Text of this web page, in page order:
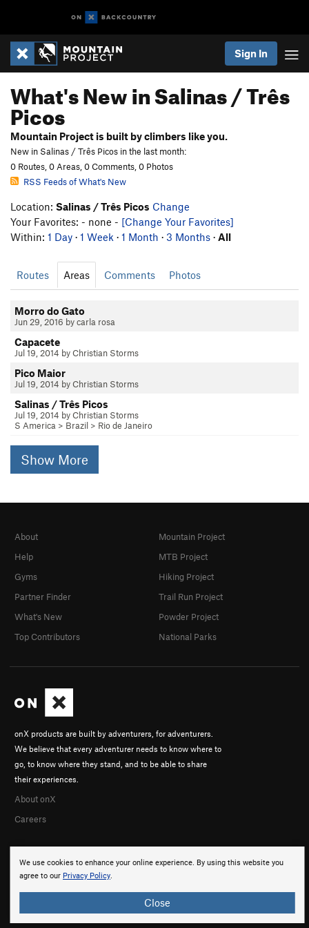
Sign In
What's New in Salinas / Três
Picos
Mountain Project is built by climbers like you.
New in Salinas / Três Picos in the last month:
0 Routes, 0 Areas, 0 Comments, 0 Photos
RSS Feeds of What's New
Location: Salinas / Três Picos Change
Your Favorites: - none - [Change Your Favorites]
Within: 1 Day · 1 Week · 1 Month · 3 Months · All
Routes Areas Comments Photos
Morro do Gato
Jun 29, 2016 by carla rosa
Capacete
Jul 19, 2014 by Christian Storms
Pico Maior
Jul 19, 2014 by Christian Storms
Salinas / Três Picos
Jul 19, 2014 by Christian Storms
S America > Brazil > Rio de Janeiro
Show More
We use cookies to enhance your online experience. By using this website you
agree to our Privacy Policy.
Close
onX products are built by adventurers, for adventurers.
We believe that every adventurer needs to know where to
go, to know where they stand, and to be able to share
their experiences.
About onX
Careers
About
Help
Gyms
Partner Finder
What's New
Top Contributors
Mountain Project
MTB Project
Hiking Project
Trail Run Project
Powder Project
National Parks